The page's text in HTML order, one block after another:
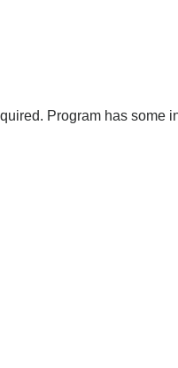
Program has some